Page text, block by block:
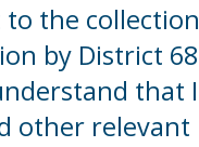
to the
by District
that
other